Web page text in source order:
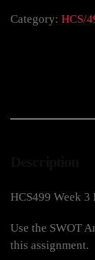
Category: HCS/
HCS499 Week
Use the SWOT
this assignment.